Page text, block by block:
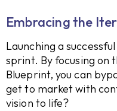
Embracing the
Launching a
sprint. By focusing on
Blueprint, you can
get to market with
vision to life?